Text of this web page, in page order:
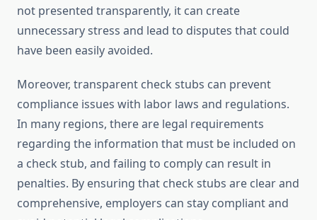
not presented transparently, it can create
unnecessary stress and lead to disputes that could
have been easily avoided.
Moreover, transparent check stubs can prevent
compliance issues with labor laws and regulations.
In many regions, there are legal requirements
regarding the information that must be included on
a check stub, and failing to comply can result in
penalties. By ensuring that check stubs are clear and
comprehensive, employers can stay compliant and